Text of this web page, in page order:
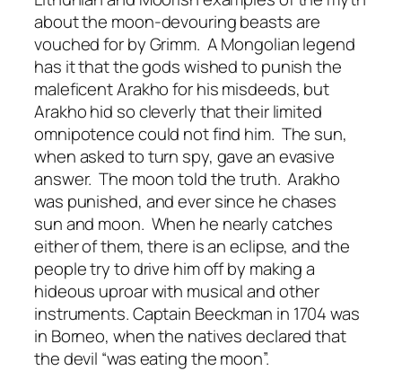
about the moon-devouring beasts are
vouched for by Grimm. A Mongolian legend
has it that the gods wished to punish the
maleficent Arakho for his misdeeds, but
Arakho hid so cleverly that their limited
omnipotence could not find him. The sun,
when asked to turn spy, gave an evasive
answer. The moon told the truth. Arakho
was punished, and ever since he chases
sun and moon. When he nearly catches
either of them, there is an eclipse, and the
people try to drive him off by making a
hideous uproar with musical and other
instruments. Captain Beeckman in 1704 was
in Borneo, when the natives declared that
the devil “was eating the moon”.